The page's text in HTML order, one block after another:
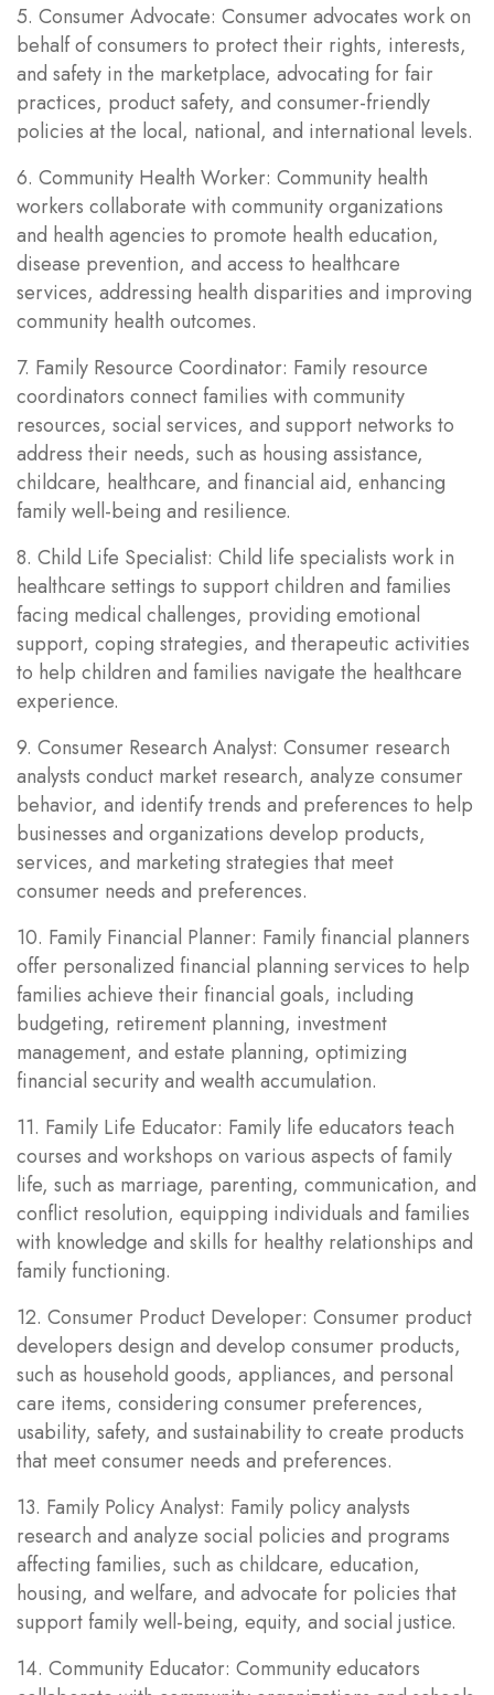
5. Consumer Advocate: Consumer advocates work on
behalf of consumers to protect their rights, interests,
and safety in the marketplace, advocating for fair
practices, product safety, and consumer-friendly
policies at the local, national, and international levels.
6. Community Health Worker: Community health
workers collaborate with community organizations
and health agencies to promote health education,
disease prevention, and access to healthcare
services, addressing health disparities and improving
community health outcomes.
7. Family Resource Coordinator: Family resource
coordinators connect families with community
resources, social services, and support networks to
address their needs, such as housing assistance,
childcare, healthcare, and financial aid, enhancing
family well-being and resilience.
8. Child Life Specialist: Child life specialists work in
healthcare settings to support children and families
facing medical challenges, providing emotional
support, coping strategies, and therapeutic activities
to help children and families navigate the healthcare
experience.
9. Consumer Research Analyst: Consumer research
analysts conduct market research, analyze consumer
behavior, and identify trends and preferences to help
businesses and organizations develop products,
services, and marketing strategies that meet
consumer needs and preferences.
10. Family Financial Planner: Family financial planners
offer personalized financial planning services to help
families achieve their financial goals, including
budgeting, retirement planning, investment
management, and estate planning, optimizing
financial security and wealth accumulation.
11. Family Life Educator: Family life educators teach
courses and workshops on various aspects of family
life, such as marriage, parenting, communication, and
conflict resolution, equipping individuals and families
with knowledge and skills for healthy relationships and
family functioning.
12. Consumer Product Developer: Consumer product
developers design and develop consumer products,
such as household goods, appliances, and personal
care items, considering consumer preferences,
usability, safety, and sustainability to create products
that meet consumer needs and preferences.
13. Family Policy Analyst: Family policy analysts
research and analyze social policies and programs
affecting families, such as childcare, education,
housing, and welfare, and advocate for policies that
support family well-being, equity, and social justice.
14. Community Educator: Community educators